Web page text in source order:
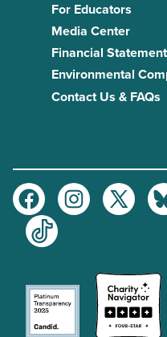
For Educators
Media Center
Financial Statement
Environmental
Contact Us & FAQs
FacebookInstagramTwitter
TikTok